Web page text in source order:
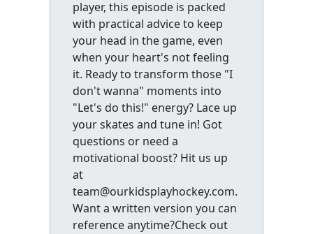
player, this episode is packed
with practical advice to keep
your head in the game, even
when your heart's not feeling
it. Ready to transform those "I
don't wanna" moments into
"Let's do this!" energy? Lace up
your skates and tune in! Got
questions or need a
motivational boost? Hit us up
at
team@ourkidsplayhockey.com.
Want a written version you can
reference anytime?Check out